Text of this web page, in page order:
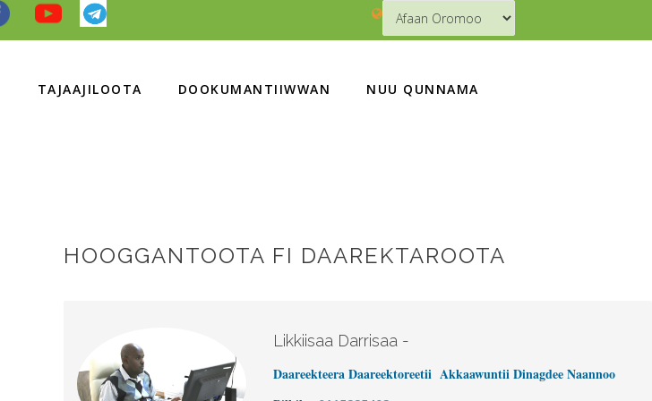
TAJAAJILOOTA DOOKUMANTIIWWAN NUU QUNNAMA
HOOGGANTOOTA FI DAAREKTAROOTA
Likkiisaa Darrisaa -
Daareekteera Daareektoreetii Akkaawuntii Dinagdee Naannoo